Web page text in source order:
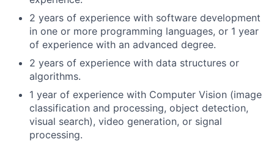
2 years of experience with software development
in one or more programming languages, or 1 year
of experience with an advanced degree.
2 years of experience with data structures or
algorithms.
1 year of experience with Computer Vision (image
classification and processing, object detection,
visual search), video generation, or signal
processing.